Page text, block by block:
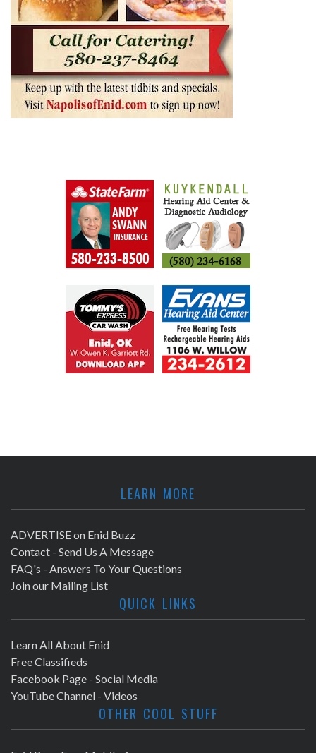
LEARN MORE
ADVERTISE on Enid Buzz
Contact - Send Us A Message
FAQ's - Answers To Your Questions
Join our Mailing List
QUICK LINKS
Learn All About Enid
Free Classifieds
Facebook Page - Social Media
YouTube Channel - Videos
OTHER COOL STUFF